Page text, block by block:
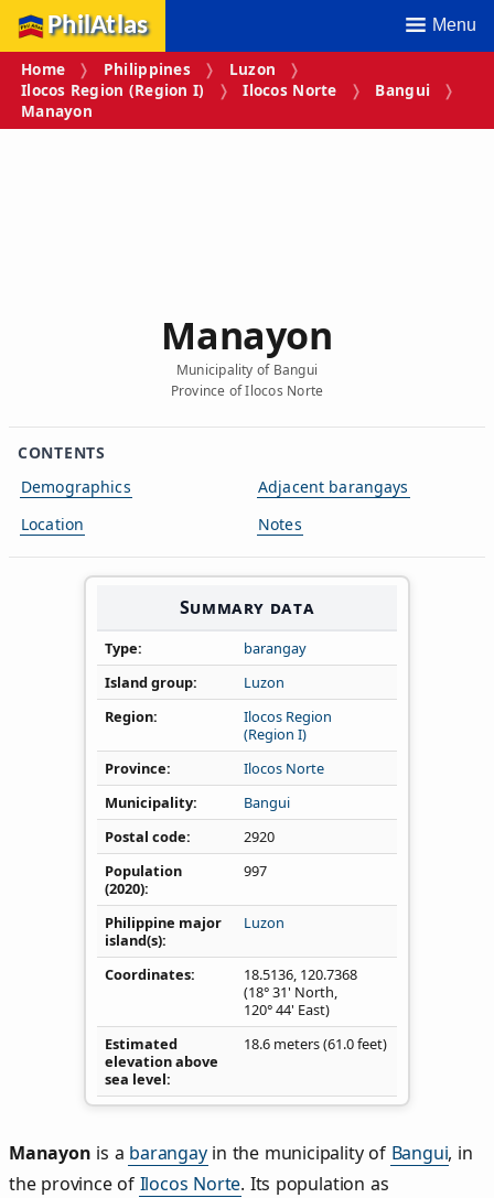
PhilAtlas Menu
Home Philippines
Luzon
Ilocos Region (Region I)
Ilocos Norte
Bangui
Manayon
Manayon
Municipality of Bangui
Province of Ilocos Norte
CONTENTS
Demographics
Location
Adjacent barangays
Notes
Summary data
Type
barangay
Island group
Luzon
Region
Ilocos Region
(Region I)
Province
Ilocos Norte
Municipality
Bangui
Postal code
2920
Population
(2020)
997
Philippine major
island(s)
Luzon
Coordinates 18.5136, 120.7368
(18° 31' North,
120° 44' East)
Estimated
elevation above
sea level
18.6 meters (61.0 feet)
Manayon is a barangayin the municipality of Bangui, in
the province of Ilocos Norte. Its population as